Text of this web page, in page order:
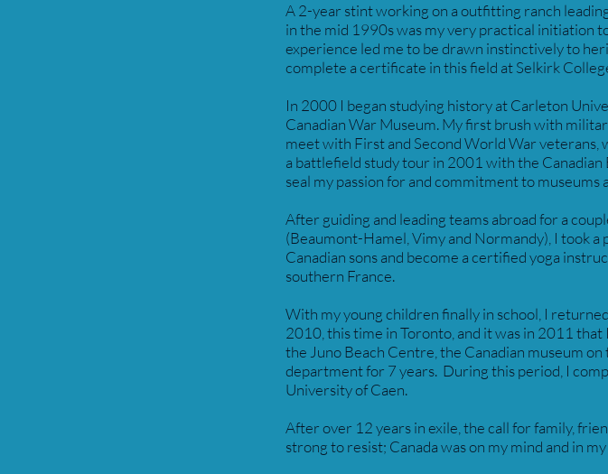
A 2-year stint working on a outfitting ranch
in the mid 1990s was my very practical initiation
experience led me to be drawn instinctively to
complete a certificate in this field at Selkirk
In 2000 I began studying history at Carleton
Canadian War Museum. My first brush with
meet with First and Second World War
a battlefield study tour in 2001 with the
seal my passion for and commitment to museums
After guiding and leading teams abroad for a
(Beaumont-Hamel, Vimy and Normandy), I took
Canadian sons and become a certified yoga
southern France.
With my young children finally in school, I
2010, this time in Toronto, and it was in 2011 that
the Juno Beach Centre, the Canadian museum
department for 7 years. During this period, I
University of Caen.
After over 12 years in exile, the call for family,
strong to resist; Canada was on my mind and in